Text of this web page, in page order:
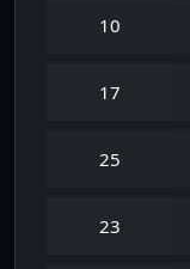
10
17
25
23